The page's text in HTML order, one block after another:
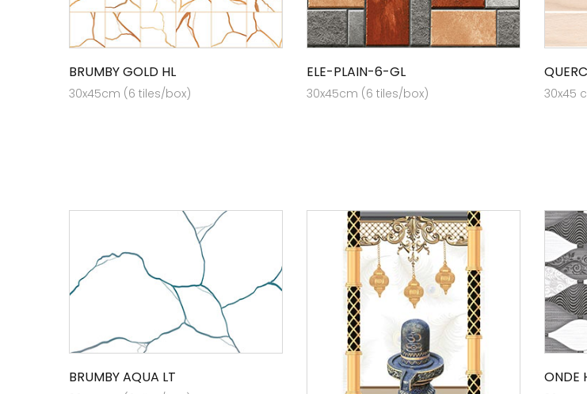
BRUMBY GOLD HL
30x45cm (6 tiles/box)
ELE-PLAIN-6-GL
30x45cm (6 tiles/box) 30x45
BRUMBY AQUA LT ONDE